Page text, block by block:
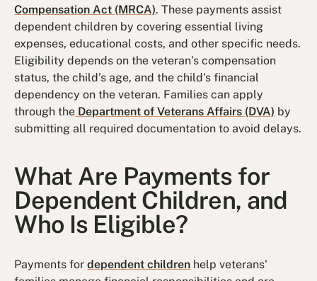
Compensation Act (MRCA). These payments assist
dependent children by covering essential living
expenses, educational costs, and other specific needs.
Eligibility depends on the veteran’s compensation
status, the child’s age, and the child's financial
dependency on the veteran. Families can apply
through the Department of Veterans Affairs (DVA) by
submitting all required documentation to avoid delays.
What Are Payments for
Dependent Children, and
Who Is Eligible?
Payments fordependent children help veterans'